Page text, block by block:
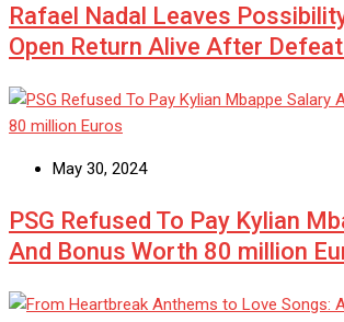
Rafael Nadal Leaves
Open Return Alive After
May 30, 2024
PSG Refused To Pay Kylian
And Bonus Worth 80 million